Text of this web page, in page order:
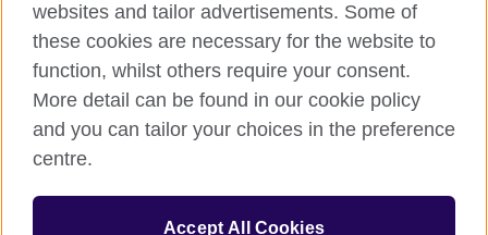
Privacy and terms of use
Accessibility
Comments and complaints
Sitemap
© 2026 British Council
The United Kingdom’s international organisation for cultural
websites and tailor advertisements. Some of
these cookies are necessary for the website to
function, whilst others require your consent.
More detail can be found in our cookie policy
and you can tailor your choices in the preference
centre.
Accept All Cookies